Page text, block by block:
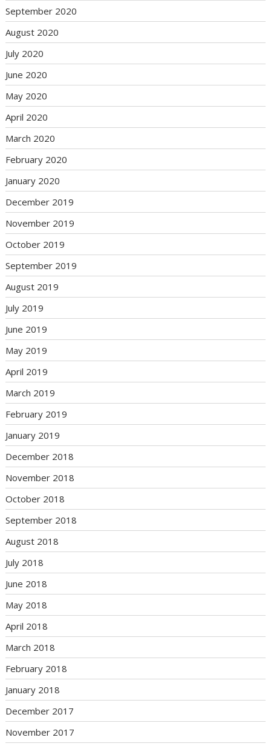
September 2020
August 2020
July 2020
June 2020
May 2020
April 2020
March 2020
February 2020
January 2020
December 2019
November 2019
October 2019
September 2019
August 2019
July 2019
June 2019
May 2019
April 2019
March 2019
February 2019
January 2019
December 2018
November 2018
October 2018
September 2018
August 2018
July 2018
June 2018
May 2018
April 2018
March 2018
February 2018
January 2018
December 2017
November 2017